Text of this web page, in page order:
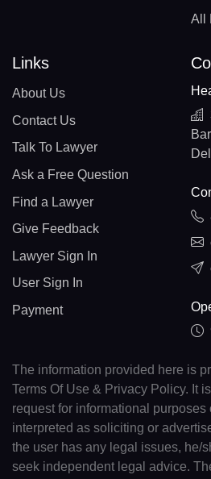
All
Links
About Us
Contact Us
Talk To Lawyer
Ask a Free Question
Find a Lawyer
Give Feedback
Lawyer Sign In
User Sign In
Payment
The information provided here is
Terms Of Use & Privacy Policy. It
request for informational purposes
interpreted as soliciting or
the user has any legal issues, he/
seek independent legal advice.